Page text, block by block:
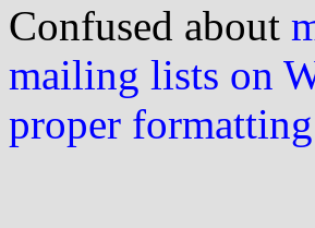
Confused about
mailing lists on
proper